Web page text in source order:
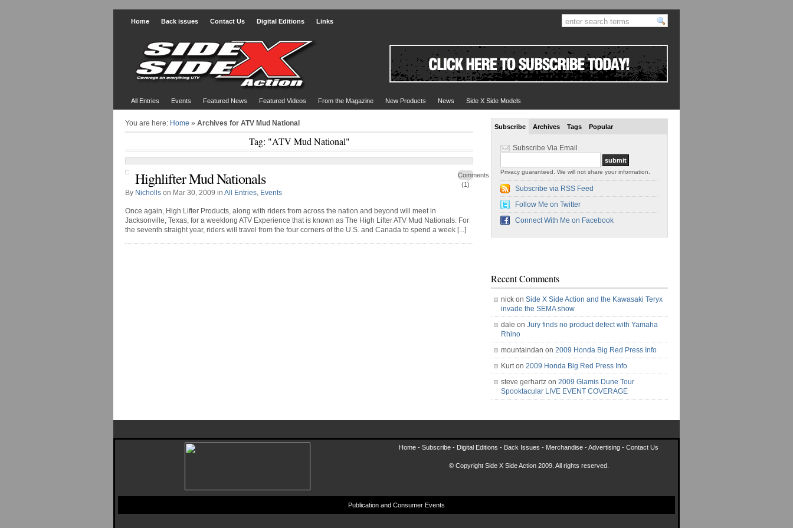
Home Back issues Contact Us Digital Editions Links
All Entries Events Featured News Featured Videos From the Magazine New Products News Side X Side Models
You are here: Home » Archives for ATV Mud National
Tag: "ATV Mud National"
Comments
(1)
Highlifter Mud Nationals
By Nicholls on Mar 30, 2009 in All Entries, Events
Once again, High Lifter Products, along with riders from across the nation and beyond will meet in
Jacksonville, Texas, for a weeklong ATV Experience that is known as The High Lifter ATV Mud Nationals. For
the seventh straight year, riders will travel from the four corners of the U.S. and Canada to spend a week [...]
Subscribe Archives Tags Popular
Subscribe Via Email
Privacy guaranteed. We will not share your information.
Subscribe via RSS Feed
Follow Me on Twitter
Connect With Me on Facebook
Recent Comments
nick on Side X Side Action and the Kawasaki Teryx
invade the SEMA show
dale on Jury finds no product defect with Yamaha
Rhino
mountaindan on 2009 Honda Big Red Press Info
Kurt on 2009 Honda Big Red Press Info
steve gerhartz on 2009 Glamis Dune Tour
Spooktacular LIVE EVENT COVERAGE
Home - Subscribe - Digital Editions - Back Issues - Merchandise -Advertising - Contact Us
© Copyright Side X Side Action 2009. All rights reserved.
Publication and Consumer Events